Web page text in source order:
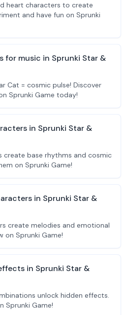
heart characters to create
and have fun on Sprunki
for music in Sprunki Star &
Cat = cosmic pulse! Discover
Sprunki Game today!
in Sprunki Star &
create base rhythms and cosmic
on Sprunki Game!
in Sprunki Star &
create melodies and emotional
on Sprunki Game!
in Sprunki Star &
unlock hidden effects.
Sprunki Game!